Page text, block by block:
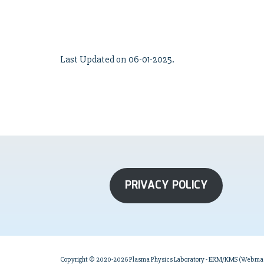
Last Updated on 06-01-2025.
PRIVACY POLICY
Copyright © 2020-2026 Plasma Physics Laboratory - ERM/KMS